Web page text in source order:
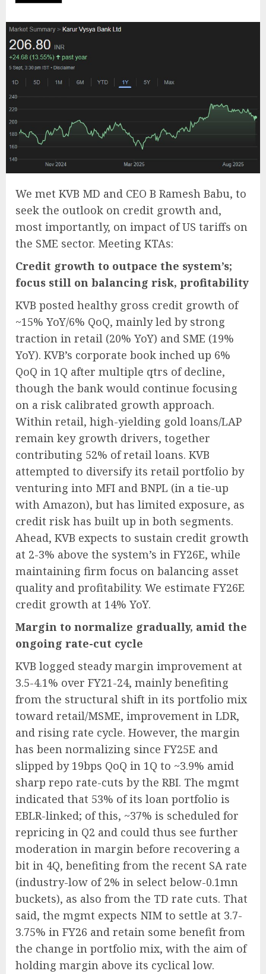
We met KVB MD and CEO B Ramesh Babu, to
seek the outlook on credit growth and,
most importantly, on impact of US tariffs on
the SME sector. Meeting KTAs:
Credit growth to outpace the system’s;
focus still on balancing risk, profitability
KVB posted healthy gross credit growth of
~15% YoY/6% QoQ, mainly led by strong
traction in retail (20% YoY) and SME (19%
YoY). KVB’s corporate book inched up 6%
QoQ in 1Q after multiple qtrs of decline,
though the bank would continue focusing
on a risk calibrated growth approach.
Within retail, high-yielding gold loans/LAP
remain key growth drivers, together
contributing 52% of retail loans. KVB
attempted to diversify its retail portfolio by
venturing into MFI and BNPL (in a tie-up
with Amazon), but has limited exposure, as
credit risk has built up in both segments.
Ahead, KVB expects to sustain credit growth
at 2-3% above the system’s in FY26E, while
maintaining firm focus on balancing asset
quality and profitability. We estimate FY26E
credit growth at 14% YoY.
Margin to normalize gradually, amid the
ongoing rate-cut cycle
KVB logged steady margin improvement at
3.5-4.1% over FY21-24, mainly benefiting
from the structural shift in its portfolio mix
toward retail/MSME, improvement in LDR,
and rising rate cycle. However, the margin
has been normalizing since FY25E and
slipped by 19bps QoQ in 1Q to ~3.9% amid
sharp repo rate-cuts by the RBI. The mgmt
indicated that 53% of its loan portfolio is
EBLR-linked; of this, ~37% is scheduled for
repricing in Q2 and could thus see further
moderation in margin before recovering a
bit in 4Q, benefiting from the recent SA rate
(industry-low of 2% in select below-0.1mn
buckets), as also from the TD rate cuts. That
said, the mgmt expects NIM to settle at 3.7-
3.75% in FY26 and retain some benefit from
the change in portfolio mix, with the aim of
holding margin above its cyclical low.